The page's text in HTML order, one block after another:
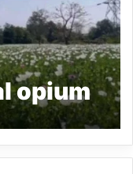
opium
Bln